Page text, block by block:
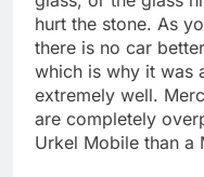
hurt the stone. As
there is no car
which is why it was
extremely well.
are completely
Urkel Mobile than a